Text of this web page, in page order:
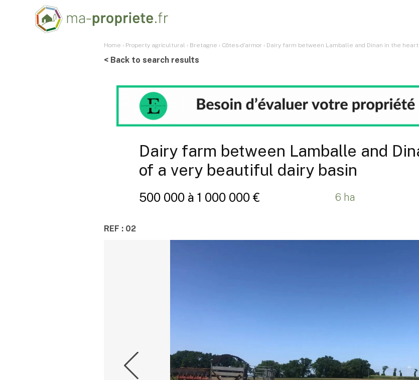
Home › Property agricultural › Bretagne › Côtes-d'armor › Dairy farm between Lamballe and Dinan in the
< Back to search results
Dairy farm between Lamballe and
of a very beautiful dairy basin
500 000 à 1 000 000 € 6 ha
REF : 02